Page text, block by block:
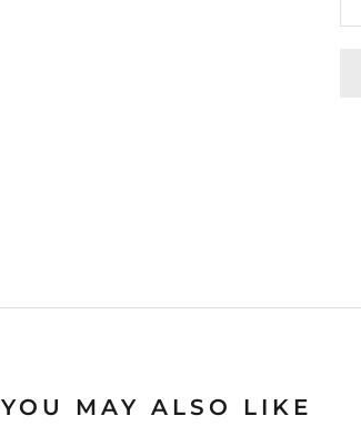
YOU MAY ALSO LIKE